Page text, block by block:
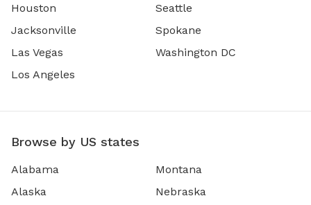
Houston
Jacksonville
Las Vegas
Los Angeles
Seattle
Spokane
Washington DC
Browse by US states
Alabama
Alaska
Montana
Nebraska